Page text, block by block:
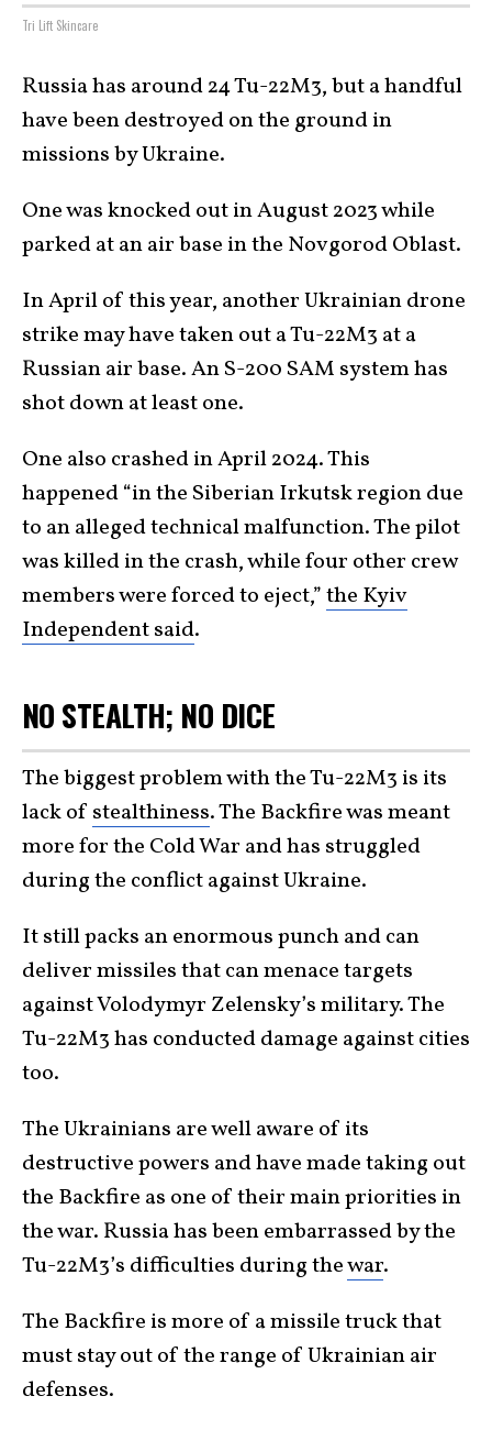
Tri Lift Skincare
Russia has around 24 Tu-22M3, but a handful
have been destroyed on the ground in
missions by Ukraine.
One was knocked out in August 2023 while
parked at an air base in the Novgorod Oblast.
In April of this year, another Ukrainian drone
strike may have taken out a Tu-22M3 at a
Russian air base. An S-200 SAM system has
shot down at least one.
One also crashed in April 2024. This
happened “in the Siberian Irkutsk region due
to an alleged technical malfunction. The pilot
was killed in the crash, while four other crew
members were forced to eject,”the Kyiv
Independent said.
NO STEALTH; NO DICE
The biggest problem with the Tu-22M3 is its
lack of stealthiness. The Backfire was meant
more for the Cold War and has struggled
during the conflict against Ukraine.
It still packs an enormous punch and can
deliver missiles that can menace targets
against Volodymyr Zelensky’s military. The
Tu-22M3 has conducted damage against cities
too.
The Ukrainians are well aware of its
destructive powers and have made taking out
the Backfire as one of their main priorities in
the war. Russia has been embarrassed by the
Tu-22M3’s difficulties during thewar.
The Backfire is more of a missile truck that
must stay out of the range of Ukrainian air
defenses.